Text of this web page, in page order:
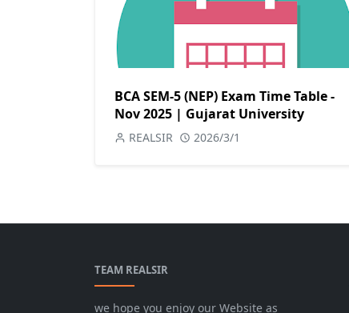
BCA SEM-5 (NEP) Exam Time Table -
Nov 2025 | Gujarat University
REALSIR 2026/3/1
TEAM REALSIR
we hope you enjoy our Website as